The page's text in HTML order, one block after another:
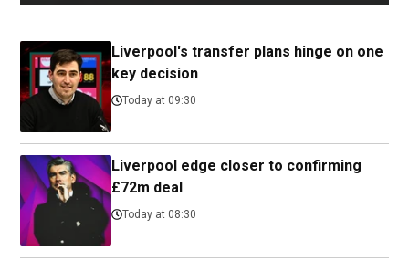
Liverpool's transfer plans hinge on one
key decision
Today at 09:30
Liverpool edge closer to confirming
£72m deal
Today at 08:30